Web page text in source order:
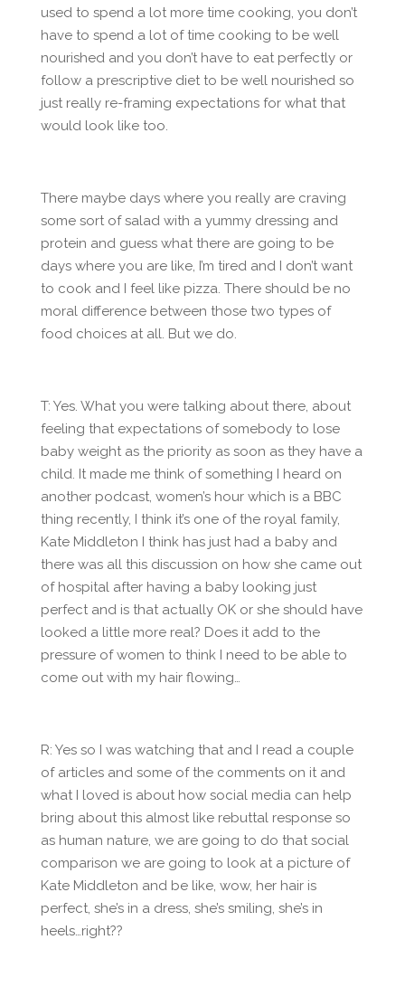
used to spend a lot more time cooking, you don’t
have to spend a lot of time cooking to be well
nourished and you don’t have to eat perfectly or
follow a prescriptive diet to be well nourished so
just really re-framing expectations for what that
would look like too.
There maybe days where you really are craving
some sort of salad with a yummy dressing and
protein and guess what there are going to be
days where you are like, I’m tired and I don’t want
to cook and I feel like pizza. There should be no
moral difference between those two types of
food choices at all. But we do.
T: Yes. What you were talking about there, about
feeling that expectations of somebody to lose
baby weight as the priority as soon as they have a
child. It made me think of something I heard on
another podcast, women’s hour which is a BBC
thing recently, I think it’s one of the royal family,
Kate Middleton I think has just had a baby and
there was all this discussion on how she came out
of hospital after having a baby looking just
perfect and is that actually OK or she should have
looked a little more real? Does it add to the
pressure of women to think I need to be able to
come out with my hair flowing…
R: Yes so I was watching that and I read a couple
of articles and some of the comments on it and
what I loved is about how social media can help
bring about this almost like rebuttal response so
as human nature, we are going to do that social
comparison we are going to look at a picture of
Kate Middleton and be like, wow, her hair is
perfect, she’s in a dress, she’s smiling, she’s in
heels…right??